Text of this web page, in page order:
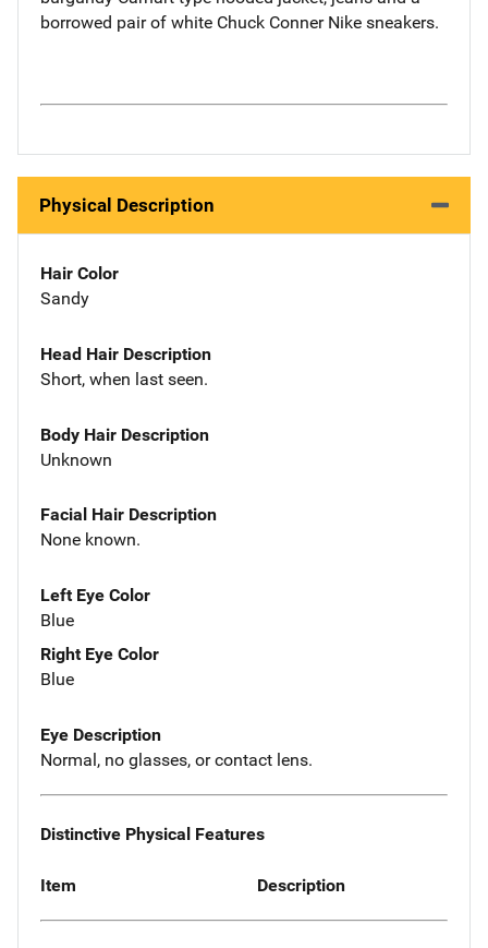
borrowed pair of white Chuck Conner Nike sneakers.
Physical Description
Hair Color
Sandy
Head Hair Description
Short, when last seen.
Body Hair Description
Unknown
Facial Hair Description
None known.
Left Eye Color
Blue
Right Eye Color
Blue
Eye Description
Normal, no glasses, or contact lens.
Distinctive Physical Features
Item Description